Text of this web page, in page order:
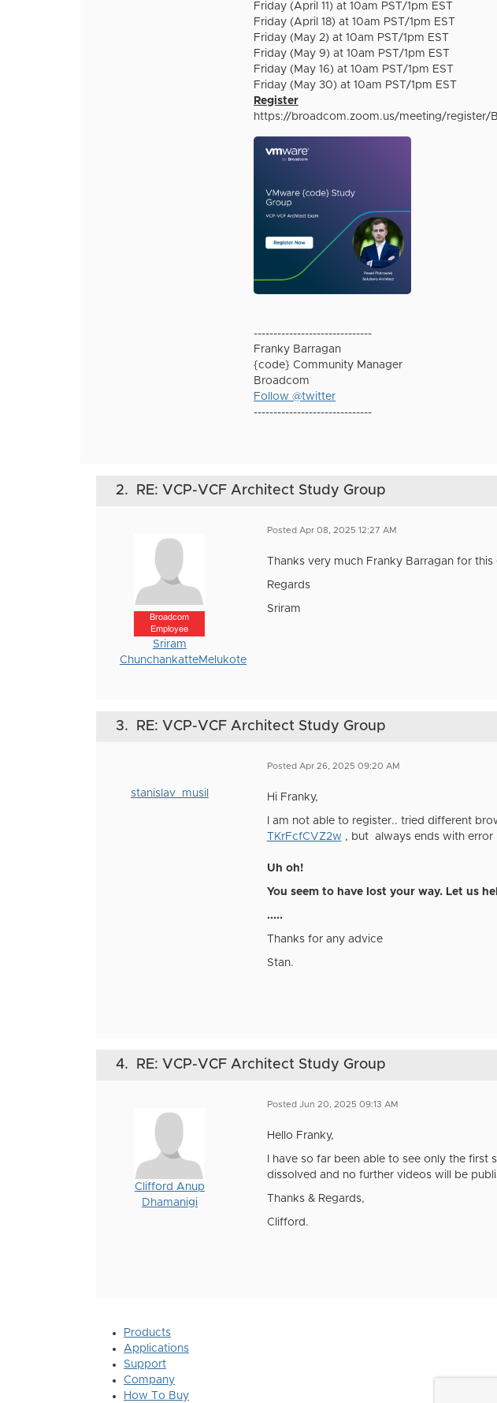
Friday (April 11) at 10am PST/1pm EST
Friday (April 18) at 10am PST/1pm EST
Friday (May 2) at 10am PST/1pm EST
Friday (May 9) at 10am PST/1pm EST
Friday (May 16) at 10am PST/1pm EST
Friday (May 30) at 10am PST/1pm EST
Register
https://broadcom.zoom.us/meeting/register/
------------------------------
Franky Barragan
{code} Community Manager
Broadcom
Follow @twitter
------------------------------
2. RE: VCP-VCF Architect Study Group
Broadcom
Employee
Sriram
ChunchankatteMelukote
Posted Apr 08, 2025 12:27 AM
Thanks very much Franky Barragan for
Regards
Sriram
3. RE: VCP-VCF Architect Study Group
stanislav_musil
Posted Apr 26, 2025 09:20 AM
Hi Franky,
I am not able to register.. tried different
TKrFcfCVZ2w , but always ends with error
Uh oh!
You seem to have lost your way. Let us
.....
Thanks for any advice
Stan.
4. RE: VCP-VCF Architect Study Group
Clifford Anup
Dhamanigi
Posted Jun 20, 2025 09:13 AM
Hello Franky,
I have so far been able to see only the
dissolved and no further videos will be
Thanks & Regards,
Clifford.
Products
Applications
Support
Company
How To Buy